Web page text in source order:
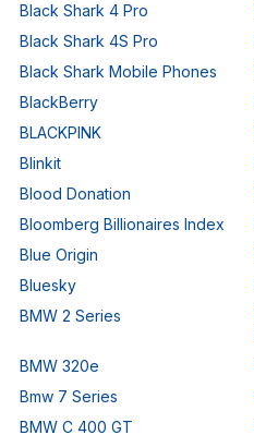
Black Shark 4 Pro
Black Shark 4S Pro
Black Shark Mobile Phones
BlackBerry
BLACKPINK
Blinkit
Blood Donation
Bloomberg Billionaires Index
Blue Origin
Bluesky
BMW 2 Series
BMW 320e
Bmw 7 Series
BMW C 400 GT